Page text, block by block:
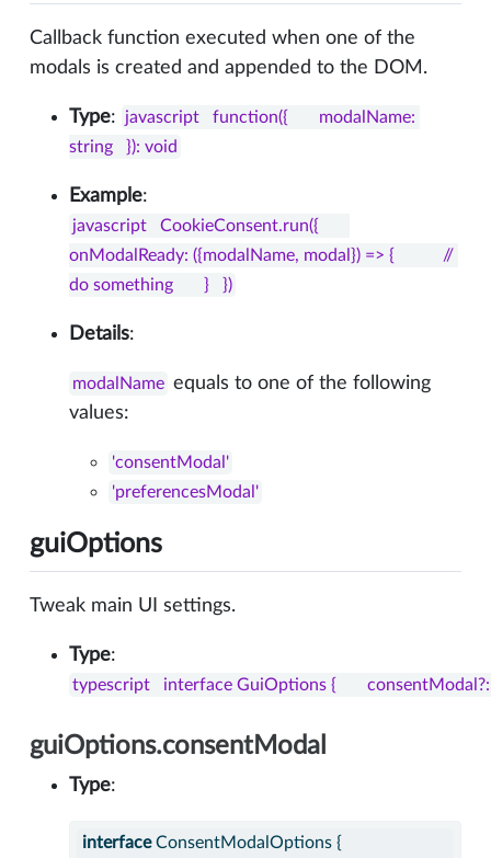
Callback function executed when one of the
modals is created and appended to the DOM.
Type:
javascript   function({       modalName:
string   }): void
Example:
javascript   CookieConsent.run({
onModalReady: ({modalName, modal}) => {           //
do something       }   })
Details:
modalName equals to one of the following
values:
'consentModal'
'preferencesModal'
guiOptions
Tweak main UI settings.
Type:
typescript   interface GuiOptions {
guiOptions.consentModal
Type:
interface ConsentModalOptions {